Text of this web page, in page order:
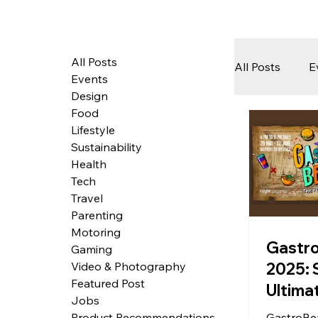
All Posts
Tech
Featured
2025:
Music
All Posts
Events
Design
Food
Lifestyle
Sustainability
Health
Tech
Travel
Parenting
Motoring
Gaming
Video & Photography
Featured Post
Jobs